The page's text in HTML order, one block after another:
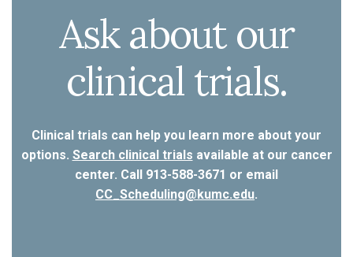
Ask about our
clinical trials.
Clinical trials can help you learn more about your
options. Search clinical trials available at our cancer
center. Call 913-588-3671 or email
CC_Scheduling@kumc.edu.